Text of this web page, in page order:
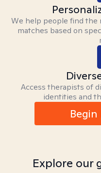
We help people find
matches based on
Access therapists of
identities and
Explore our